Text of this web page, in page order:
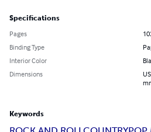
Specifications
Pages
Binding Type
Interior Color
Dimensions
Keywords